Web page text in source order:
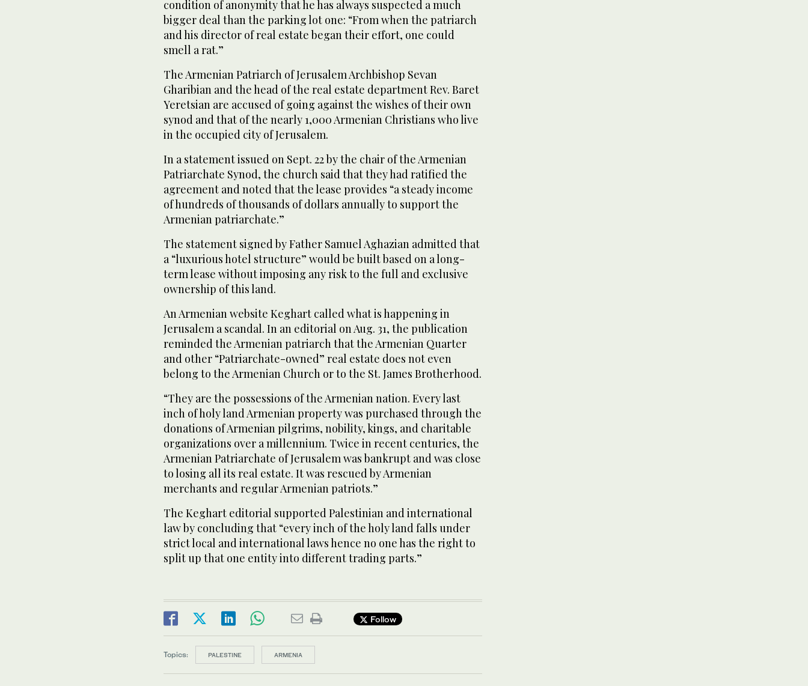
condition of anonymity that he has always suspected a much
bigger deal than the parking lot one: “From when the patriarch
and his director of real estate began their effort, one could
smell a rat.”
The Armenian Patriarch of Jerusalem Archbishop Sevan
Gharibian and the head of the real estate department Rev. Baret
Yeretsian are accused of going against the wishes of their own
synod and that of the nearly 1,000 Armenian Christians who live
in the occupied city of Jerusalem.
In a statement issued on Sept. 22 by the chair of the Armenian
Patriarchate Synod, the church said that they had ratified the
agreement and noted that the lease provides “a steady income
of hundreds of thousands of dollars annually to support the
Armenian patriarchate.”
The statement signed by Father Samuel Aghazian admitted that
a “luxurious hotel structure” would be built based on a long-
term lease without imposing any risk to the full and exclusive
ownership of this land.
An Armenian website Keghart called what is happening in
Jerusalem a scandal. In an editorial on Aug. 31, the publication
reminded the Armenian patriarch that the Armenian Quarter
and other “Patriarchate-owned” real estate does not even
belong to the Armenian Church or to the St. James Brotherhood.
“They are the possessions of the Armenian nation. Every last
inch of holy land Armenian property was purchased through the
donations of Armenian pilgrims, nobility, kings, and charitable
organizations over a millennium. Twice in recent centuries, the
Armenian Patriarchate of Jerusalem was bankrupt and was close
to losing all its real estate. It was rescued by Armenian
merchants and regular Armenian patriots.”
The Keghart editorial supported Palestinian and international
law by concluding that “every inch of the holy land falls under
strict local and international laws hence no one has the right to
split up that one entity into different trading parts.”
Follow
Topics: PALESTINE ARMENIA